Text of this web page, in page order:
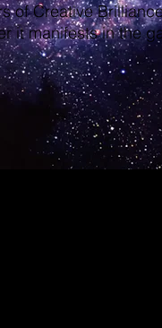
of Creative
it manifests in the